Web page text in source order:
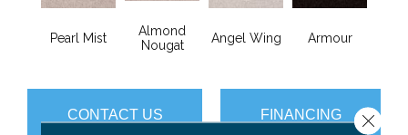
Pearl Mist
Almond
Nougat
Angel Wing Armour
CONTACT US FINANCING Close